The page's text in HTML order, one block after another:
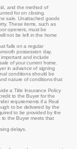
and the method of
for on closing.
sale. Unattached goods
These items, such as
openers, must be
not be left in the home
falls on a regular
possession day.
and include
of your current home.
in advance of signing
conditions should be
nature of conditions that
a Title Insurance Policy
to the Buyer for the
requirements if a Real
to be delivered by the
to be provided by the
to the Buyer meets that
delays.